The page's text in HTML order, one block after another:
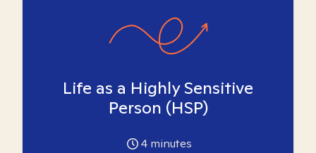
Life as a Highly Sensitive
Person (HSP)
4 minutes